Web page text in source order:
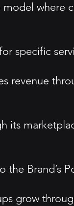
specific
revenue
its
Brand’s
grow